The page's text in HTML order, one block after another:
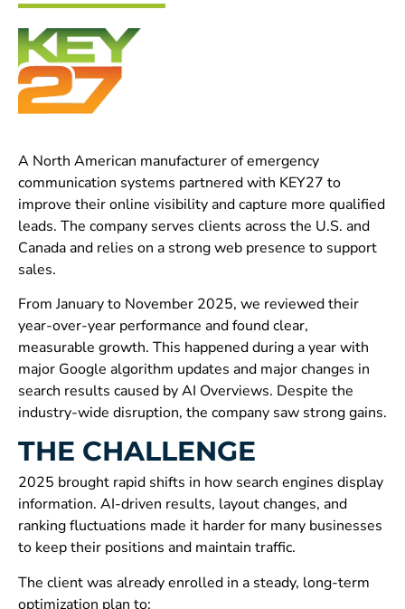
A North American manufacturer of emergency
communication systems partnered with KEY27 to
improve their online visibility and capture more qualified
leads. The company serves clients across the U.S. and
Canada and relies on a strong web presence to support
sales.
From January to November 2025, we reviewed their
year-over-year performance and found clear,
measurable growth. This happened during a year with
major Google algorithm updates and major changes in
search results caused by AI Overviews. Despite the
industry-wide disruption, the company saw strong gains.
THE CHALLENGE
2025 brought rapid shifts in how search engines display
information. AI-driven results, layout changes, and
ranking fluctuations made it harder for many businesses
to keep their positions and maintain traffic.
The client was already enrolled in a steady, long-term
optimization plan to: